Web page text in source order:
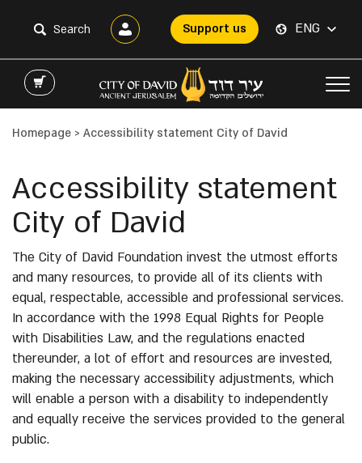
Support us ENG
Homepage > Accessibility statement City of David
Accessibility statement
City of David
The City of David Foundation invest the utmost efforts
and many resources, to provide all of its clients with
equal, respectable, accessible and professional services.
In accordance with the 1998 Equal Rights for People
with Disabilities Law, and the regulations enacted
thereunder, a lot of effort and resources are invested,
making the necessary accessibility adjustments, which
will enable a person with a disability to independently
and equally receive the services provided to the general
public.